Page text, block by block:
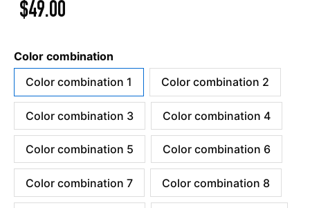
$49.00
Color combination
Color combination 1
Color combination 2
Color combination 3 Color combination 4
Color combination 5 Color combination 6
Color combination 7 Color combination 8